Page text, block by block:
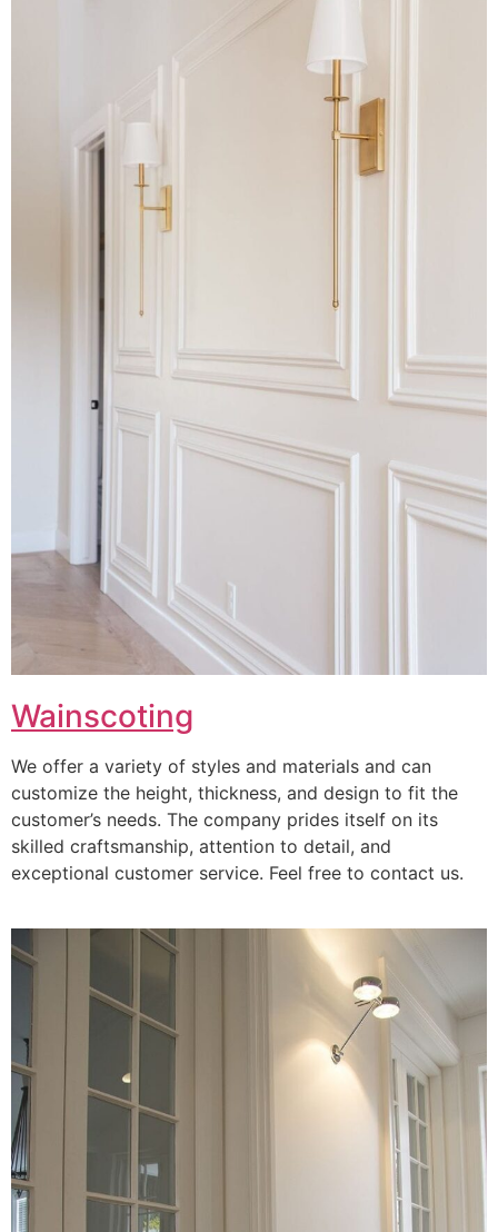
Wainscoting
We offer a variety of styles and materials and can
customize the height, thickness, and design to fit the
customer’s needs. The company prides itself on its
skilled craftsmanship, attention to detail, and
exceptional customer service. Feel free to contact us.